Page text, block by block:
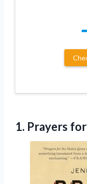
1. Prayers